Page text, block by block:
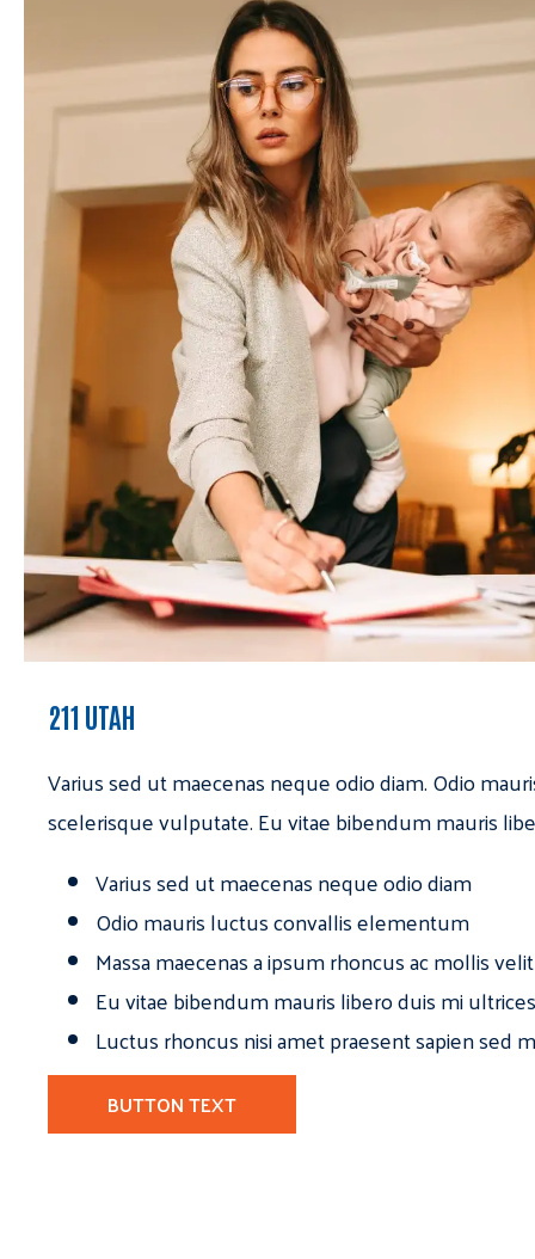
211 UTAH
Varius sed ut maecenas neque odio diam. Odio
scelerisque vulputate. Eu vitae bibendum mauris
Varius sed ut maecenas neque odio diam
Odio mauris luctus convallis elementum
Massa maecenas a ipsum rhoncus ac mollis
Eu vitae bibendum mauris libero duis mi
Luctus rhoncus nisi amet praesent sapien sed
BUTTON TEXT